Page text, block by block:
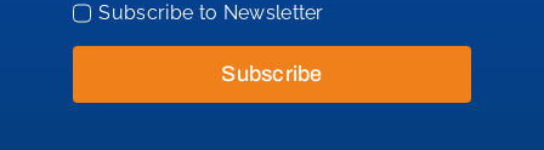
Subscribe to Newsletter
Subscribe